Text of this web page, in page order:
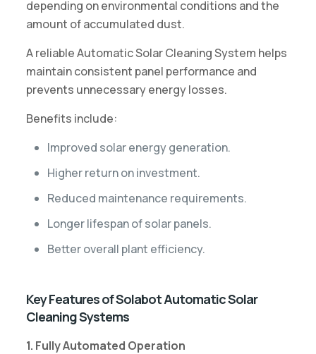
depending on environmental conditions and the
amount of accumulated dust.
A reliable Automatic Solar Cleaning System helps
maintain consistent panel performance and
prevents unnecessary energy losses.
Benefits include:
Improved solar energy generation.
Higher return on investment.
Reduced maintenance requirements.
Longer lifespan of solar panels.
Better overall plant efficiency.
Key Features of Solabot Automatic Solar
Cleaning Systems
1. Fully Automated Operation